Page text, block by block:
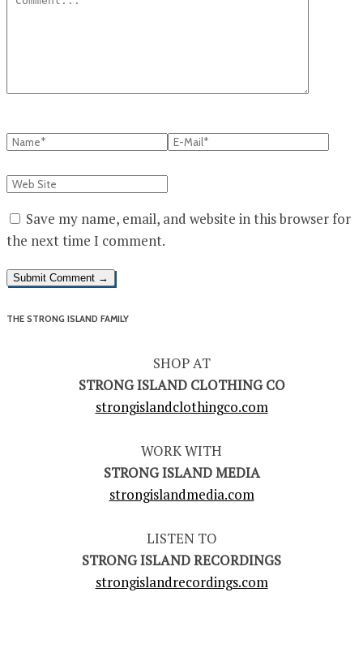
Save my name, email, and website in this browser for
the next time I comment.
THE STRONG ISLAND FAMILY
SHOP AT
STRONG ISLAND CLOTHING CO
strongislandclothingco.com
WORK WITH
STRONG ISLAND MEDIA
strongislandmedia.com
LISTEN TO
STRONG ISLAND RECORDINGS
strongislandrecordings.com